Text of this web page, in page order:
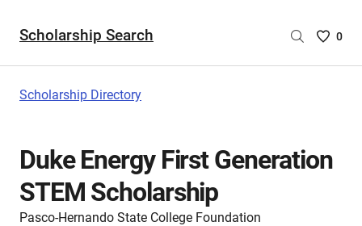
Scholarship Search
Saved
are
0
Scholarship Directory
Duke Energy First Generation
STEM Scholarship
Pasco-Hernando State College Foundation